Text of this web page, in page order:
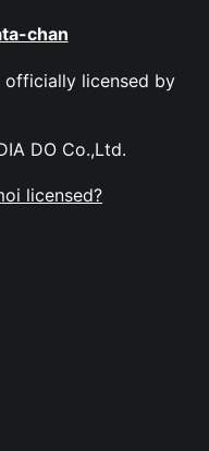
chan
officially licensed by
DO Co.,Ltd.
licensed?